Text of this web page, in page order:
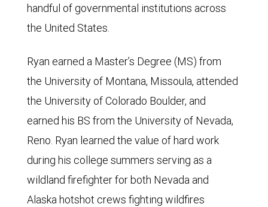
handful of governmental institutions across
the United States.
Ryan earned a Master’s Degree (MS) from
the University of Montana, Missoula, attended
the University of Colorado Boulder, and
earned his BS from the University of Nevada,
Reno. Ryan learned the value of hard work
during his college summers serving as a
wildland firefighter for both Nevada and
Alaska hotshot crews fighting wildfires